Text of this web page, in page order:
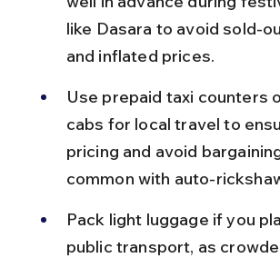
like Dasara to avoid sold-
and inflated prices.
Use prepaid taxi counters
cabs for local travel to
pricing and avoid
common with auto-
Pack light luggage if you
public transport, as